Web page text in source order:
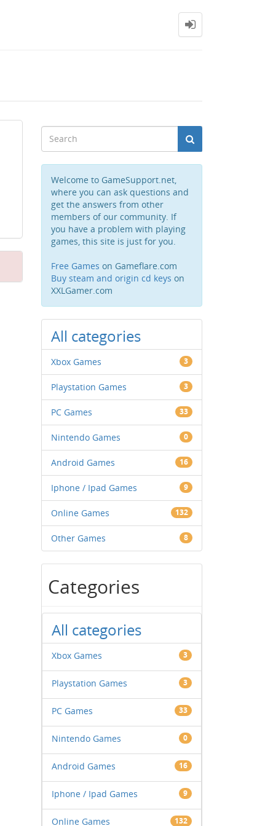
Welcome to GameSupport.net,
where you can ask questions and
get the answers from other
members of our community. If
you have a problem with playing
games, this site is just for you.
Free Games on Gameflare.com
Buy steam and origin cd keys on
XXLGamer.com
All categories
Xbox Games 3
Playstation Games 3
PC Games 33
Nintendo Games 0
Android Games 16
Iphone / Ipad Games 9
Online Games 132
Other Games 8
Categories
All categories
Xbox Games 3
Playstation Games 3
PC Games 33
Nintendo Games 0
Android Games 16
Iphone / Ipad Games 9
Online Games 132